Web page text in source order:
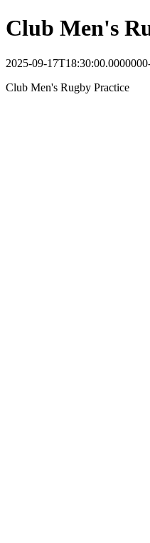
Club Men's
2025-09-
Club Men's Rugby Practice